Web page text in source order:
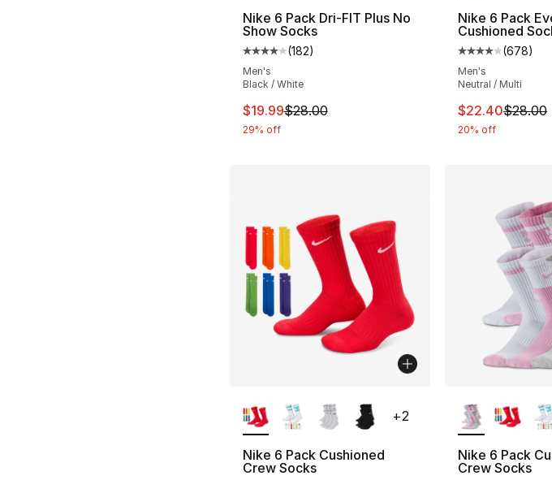
Nike 6 Pack Dri-FIT Plus No
Show Socks
Average customer rating - [4 out of 5 stars], 182
(182)
Men's
Black / White
This item is on sale. Price dropped from $28.00 to
$19.99$28.00
29% off
Nike 6 Pack
Cushioned
Average
(678)
Men's
Neutral / Multi
This item is on
$22.40$28.00
20% off
Nike 6 Pack Cushioned
Crew Socks
+2
Nike 6 Pack
Crew Socks